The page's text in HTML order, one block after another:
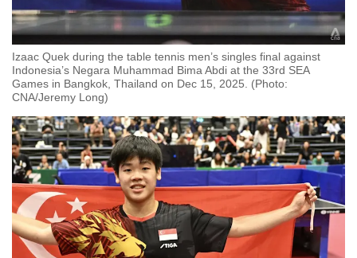
Izaac Quek during the table tennis men’s singles final against
Indonesia’s Negara Muhammad Bima Abdi at the 33rd SEA
Games in Bangkok, Thailand on Dec 15, 2025. (Photo:
CNA/Jeremy Long)